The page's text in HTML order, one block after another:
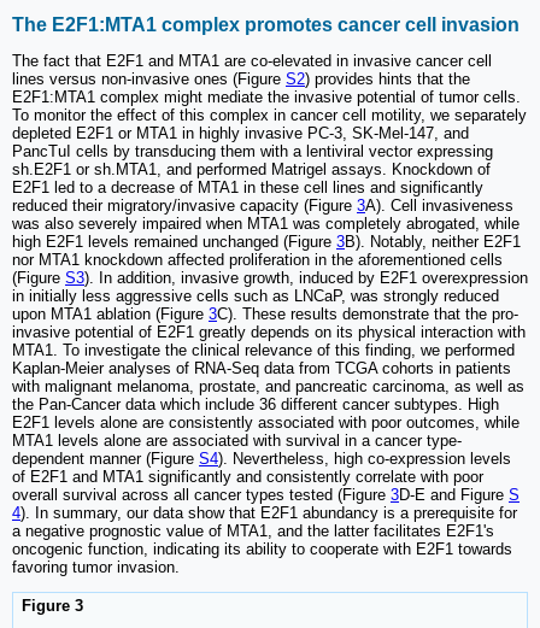
The E2F1:MTA1 complex promotes cancer cell invasion
The fact that E2F1 and MTA1 are co-elevated in invasive cancer cell
lines versus non-invasive ones (Figure S2) provides hints that the
E2F1:MTA1 complex might mediate the invasive potential of tumor cells.
To monitor the effect of this complex in cancer cell motility, we separately
depleted E2F1 or MTA1 in highly invasive PC-3, SK-Mel-147, and
PancTuI cells by transducing them with a lentiviral vector expressing
sh.E2F1 or sh.MTA1, and performed Matrigel assays. Knockdown of
E2F1 led to a decrease of MTA1 in these cell lines and significantly
reduced their migratory/invasive capacity (Figure 3A). Cell invasiveness
was also severely impaired when MTA1 was completely abrogated, while
high E2F1 levels remained unchanged (Figure 3B). Notably, neither E2F1
nor MTA1 knockdown affected proliferation in the aforementioned cells
(Figure S3). In addition, invasive growth, induced by E2F1 overexpression
in initially less aggressive cells such as LNCaP, was strongly reduced
upon MTA1 ablation (Figure 3C). These results demonstrate that the pro-
invasive potential of E2F1 greatly depends on its physical interaction with
MTA1. To investigate the clinical relevance of this finding, we performed
Kaplan-Meier analyses of RNA-Seq data from TCGA cohorts in patients
with malignant melanoma, prostate, and pancreatic carcinoma, as well as
the Pan-Cancer data which include 36 different cancer subtypes. High
E2F1 levels alone are consistently associated with poor outcomes, while
MTA1 levels alone are associated with survival in a cancer type-
dependent manner (Figure S4). Nevertheless, high co-expression levels
of E2F1 and MTA1 significantly and consistently correlate with poor
overall survival across all cancer types tested (Figure 3D-E and Figure S
4). In summary, our data show that E2F1 abundancy is a prerequisite for
a negative prognostic value of MTA1, and the latter facilitates E2F1's
oncogenic function, indicating its ability to cooperate with E2F1 towards
favoring tumor invasion.
Figure 3